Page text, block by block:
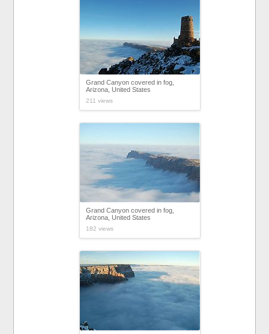
Grand Canyon covered in fog,
Arizona, United States
211 views
Grand Canyon covered in fog,
Arizona, United States
182 views